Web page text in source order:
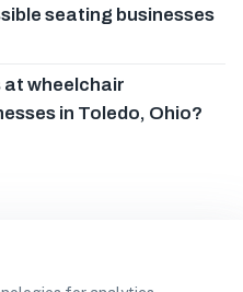
seating businesses
at wheelchair
in Toledo, Ohio?